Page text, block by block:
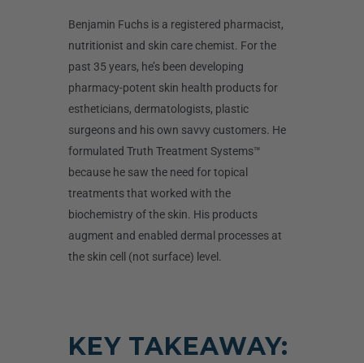
Benjamin Fuchs is a registered pharmacist,
nutritionist and skin care chemist. For the
past 35 years, he’s been developing
pharmacy-potent skin health products for
estheticians, dermatologists, plastic
surgeons and his own savvy customers. He
formulated Truth Treatment Systems™
because he saw the need for topical
treatments that worked with the
biochemistry of the skin. His products
augment and enabled dermal processes at
the skin cell
(not surface) level.
KEY TAKEAWAY: